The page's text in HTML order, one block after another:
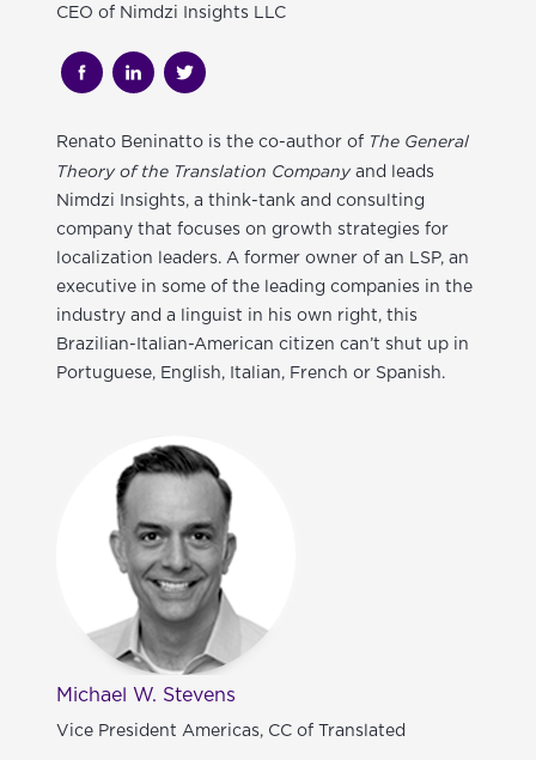
CEO of Nimdzi Insights LLC
Renato Beninatto is the co-author of The General
Theory of the Translation Company and leads
Nimdzi Insights, a think-tank and consulting
company that focuses on growth strategies for
localization leaders. A former owner of an LSP, an
executive in some of the leading companies in the
industry and a linguist in his own right, this
Brazilian-Italian-American citizen can’t shut up in
Portuguese, English, Italian, French or Spanish.
Michael W. Stevens
Vice President Americas, CC of Translated